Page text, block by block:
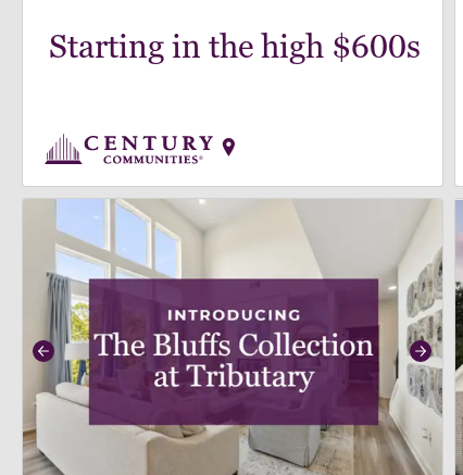
Starting in the high $600s
use buttons on either end to change to previous/
Previous Next